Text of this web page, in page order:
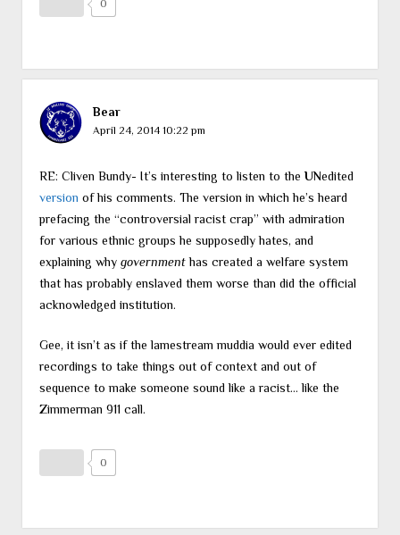
0
Bear
April 24, 2014 10:22 pm
RE: Cliven Bundy- It’s interesting to listen to the UNedited
version of his comments. The version in which he’s heard
prefacing the “controversial racist crap” with admiration
for various ethnic groups he supposedly hates, and
explaining why governmenthas created a welfare system
that has probably enslaved them worse than did the official
acknowledged institution.
Gee, it isn’t as if the lamestream muddia would ever edited
recordings to take things out of context and out of
sequence to make someone sound like a racist… like the
Zimmerman 911 call.
0